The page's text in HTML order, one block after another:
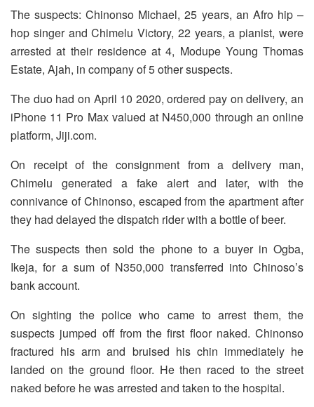
The suspects: Chinonso Michael, 25 years, an Afro hip –
hop singer and Chimelu Victory, 22 years, a pianist, were
arrested at their residence at 4, Modupe Young Thomas
Estate, Ajah, in company of 5 other suspects.
The duo had on April 10 2020, ordered pay on delivery, an
iPhone 11 Pro Max valued at N450,000 through an online
platform, Jiji.com.
On receipt of the consignment from a delivery man,
Chimelu generated a fake alert and later, with the
connivance of Chinonso, escaped from the apartment after
they had delayed the dispatch rider with a bottle of beer.
The suspects then sold the phone to a buyer in Ogba,
Ikeja, for a sum of N350,000 transferred into Chinoso’s
bank account.
On sighting the police who came to arrest them, the
suspects jumped off from the first floor naked. Chinonso
fractured his arm and bruised his chin immediately he
landed on the ground floor. He then raced to the street
naked before he was arrested and taken to the hospital.